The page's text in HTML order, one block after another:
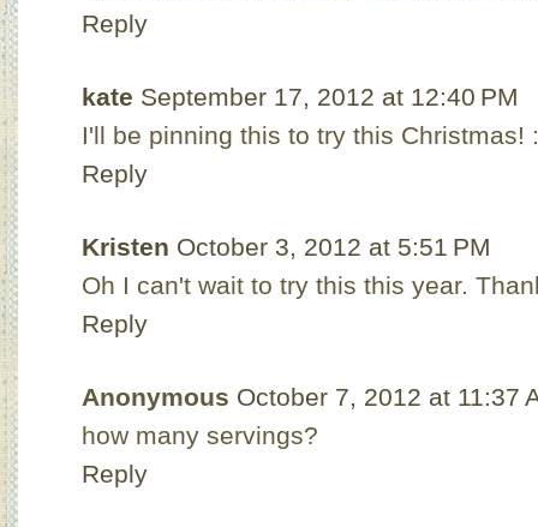
Reply
kate September 17, 2012 at 12:40 PM
I'll be pinning this to try this Christmas!
Reply
Kristen October 3, 2012 at 5:51 PM
Oh I can't wait to try this this year.
Reply
Anonymous October 7, 2012 at 11:37
how many servings?
Reply